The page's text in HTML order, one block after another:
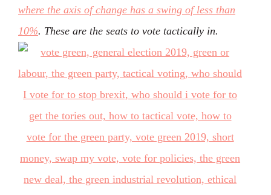
where the axis of change has a swing of less than
10%. These are the seats to vote tactically in.